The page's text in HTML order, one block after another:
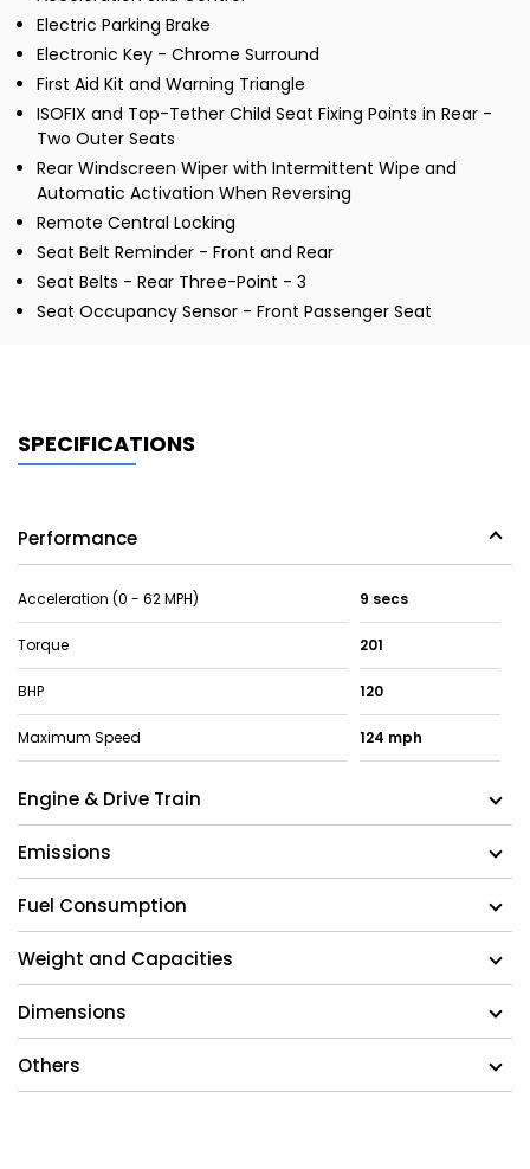
Electric Parking Brake
Electronic Key - Chrome Surround
First Aid Kit and Warning Triangle
ISOFIX and Top-Tether Child Seat Fixing Points in Rear -
Two Outer Seats
Rear Windscreen Wiper with Intermittent Wipe and
Automatic Activation When Reversing
Remote Central Locking
Seat Belt Reminder - Front and Rear
Seat Belts - Rear Three-Point - 3
Seat Occupancy Sensor - Front Passenger Seat
SPECIFICATIONS
Performance
Acceleration (0 - 62 MPH) 9 secs
Torque 201
BHP 120
Maximum Speed 124 mph
Engine & Drive Train
Emissions
Fuel Consumption
Weight and Capacities
Dimensions
Others